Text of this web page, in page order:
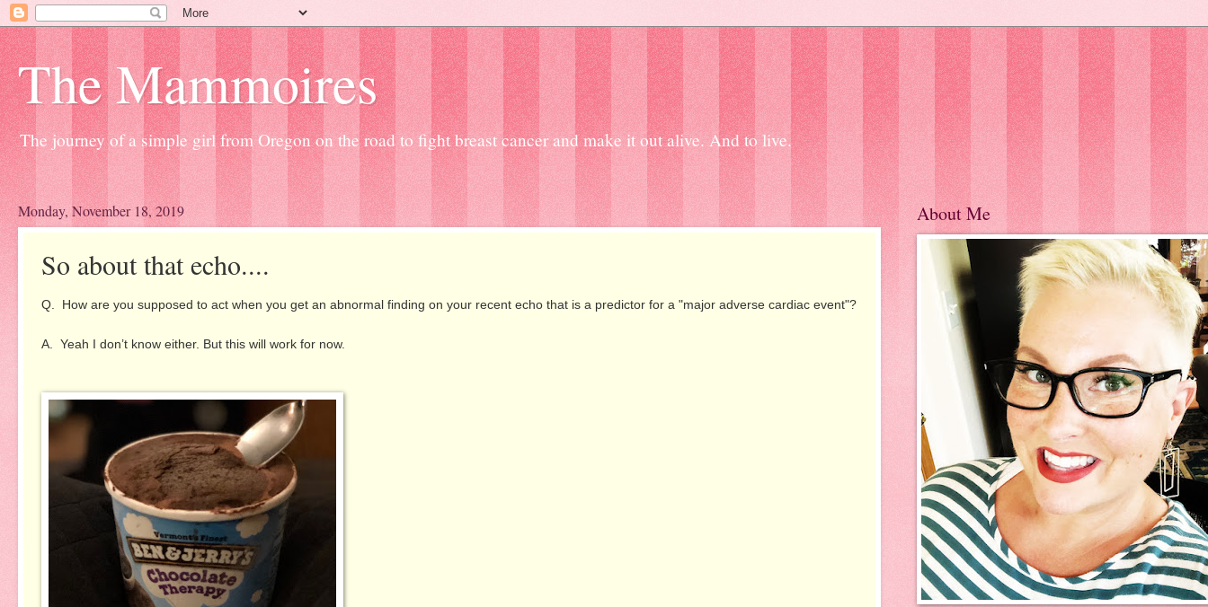
The Mammoires
The journey of a simple girl from Oregon on the road to fight breast cancer and make it out alive. And to live.
Monday, November 18, 2019
So about that echo....
Q. How are you supposed to act when you get an abnormal finding on your recent echo that is a predictor for a "major adverse cardiac event"?
A. Yeah I don’t know either. But this will work for now.
About Me